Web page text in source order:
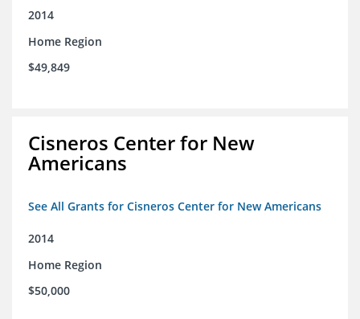
2014
Home Region
$49,849
Cisneros Center for New
Americans
See All Grants for Cisneros Center for New Americans
2014
Home Region
$50,000